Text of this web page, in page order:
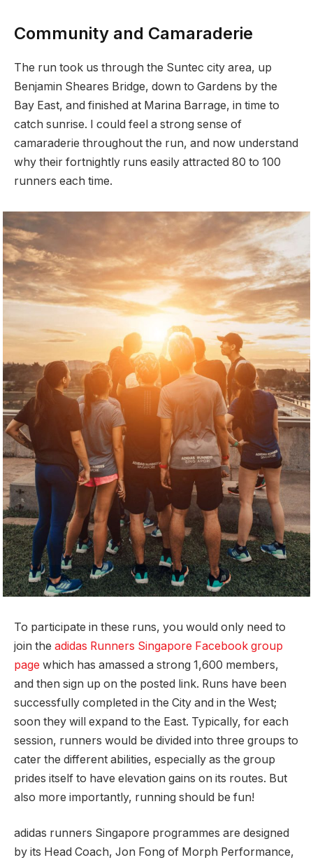
Community and Camaraderie
The run took us through the Suntec city area, up
Benjamin Sheares Bridge, down to Gardens by the
Bay East, and finished at Marina Barrage, in time to
catch sunrise. I could feel a strong sense of
camaraderie throughout the run, and now understand
why their fortnightly runs easily attracted 80 to 100
runners each time.
To participate in these runs, you would only need to
join the adidas Runners Singapore Facebook group
page which has amassed a strong 1,600 members,
and then sign up on the posted link. Runs have been
successfully completed in the City and in the West;
soon they will expand to the East. Typically, for each
session, runners would be divided into three groups to
cater the different abilities, especially as the group
prides itself to have elevation gains on its routes. But
also more importantly, running should be fun!
adidas runners Singapore programmes are designed
by its Head Coach, Jon Fong of Morph Performance,